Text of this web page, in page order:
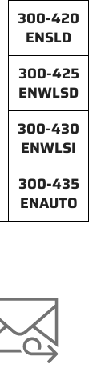
300-420
ENSLD
300-425
ENWLSD
300-430
ENWLSI
300-435
ENAUTO